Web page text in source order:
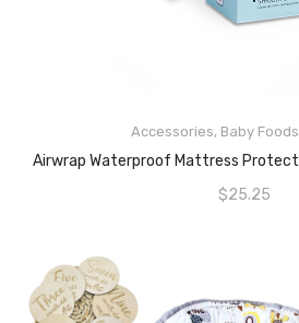
Accessories, Baby Foods
$25.25
READ MORE